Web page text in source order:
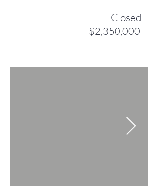
Closed
$2,350,000